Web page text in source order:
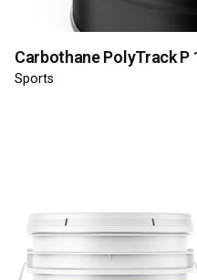
Carbothane PolyTrack P
Sports